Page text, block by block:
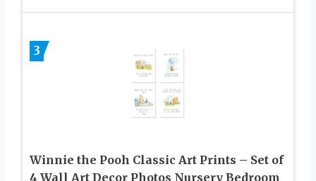
3
Winnie the Pooh Classic Art Prints – Set of
4 Wall Art Decor Photos Nursery Bedroom